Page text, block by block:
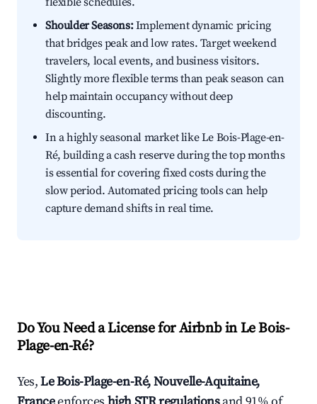
Shoulder Seasons:Implement dynamic pricing
that bridges peak and low rates. Target weekend
travelers, local events, and business visitors.
Slightly more flexible terms than peak season can
help maintain occupancy without deep
discounting.
In a highly seasonal market like Le Bois-Plage-en-
Ré, building a cash reserve during the top months
is essential for covering fixed costs during the
slow period. Automated pricing tools can help
capture demand shifts in real time.
Do You Need a License for Airbnb in Le Bois-
Plage-en-Ré?
Yes,Le Bois-Plage-en-Ré, Nouvelle-Aquitaine,